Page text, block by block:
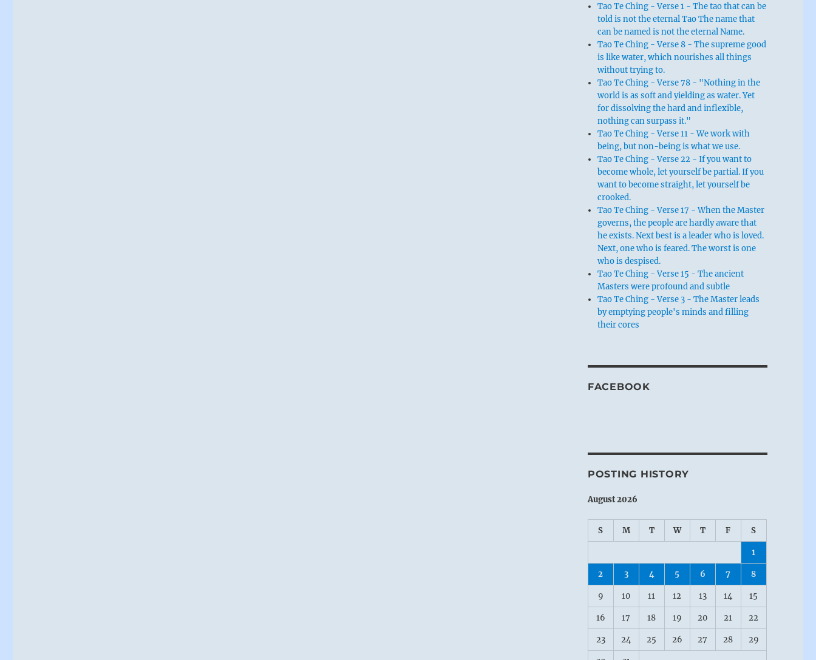
Tao Te Ching - Verse 1 - The tao that can be
told is not the eternal Tao The name that
can be named is not the eternal Name.
Tao Te Ching - Verse 8 - The supreme good
is like water, which nourishes all things
without trying to.
Tao Te Ching - Verse 78 - "Nothing in the
world is as soft and yielding as water. Yet
for dissolving the hard and inflexible,
nothing can surpass it."
Tao Te Ching - Verse 11 - We work with
being, but non-being is what we use.
Tao Te Ching - Verse 22 - If you want to
become whole, let yourself be partial. If you
want to become straight, let yourself be
crooked.
Tao Te Ching - Verse 17 - When the Master
governs, the people are hardly aware that
he exists. Next best is a leader who is loved.
Next, one who is feared. The worst is one
who is despised.
Tao Te Ching - Verse 15 - The ancient
Masters were profound and subtle
Tao Te Ching - Verse 3 - The Master leads
by emptying people's minds and filling
their cores
FACEBOOK
POSTING HISTORY
August 2026
S M T W T F S
1
2 3 4 5 6 7 8
9 10 11 12 13 14 15
16 17 18 19 20 21 22
23 24 25 26 27 28 29